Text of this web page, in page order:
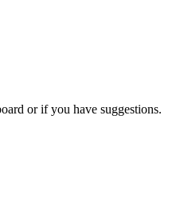
or if you have suggestions.